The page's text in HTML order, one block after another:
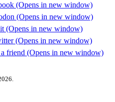
(Opens in new window)
(Opens in new window)
(Opens in new window)
(Opens in new window)
friend (Opens in new window)